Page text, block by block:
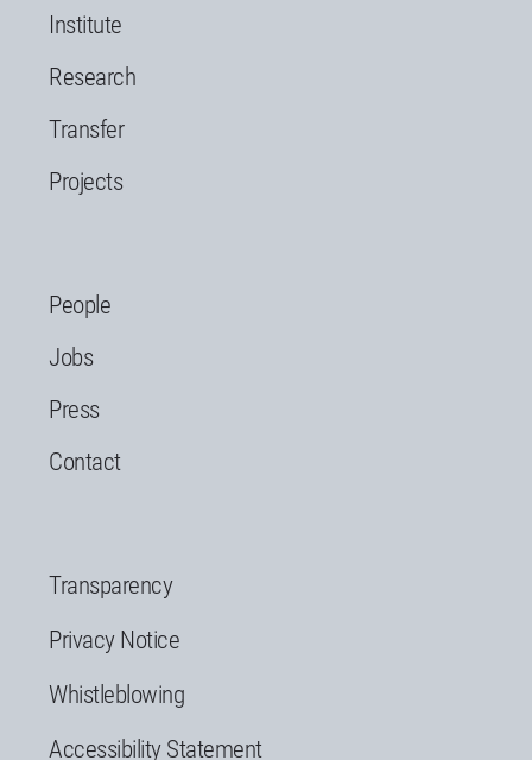
Institute
Research
Transfer
Projects
People
Jobs
Press
Contact
Transparency
Privacy Notice
Whistleblowing
Accessibility Statement